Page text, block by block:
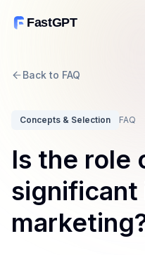
FastGPT
Back to FAQ
Concepts & Selection FAQ
Is the role
significant